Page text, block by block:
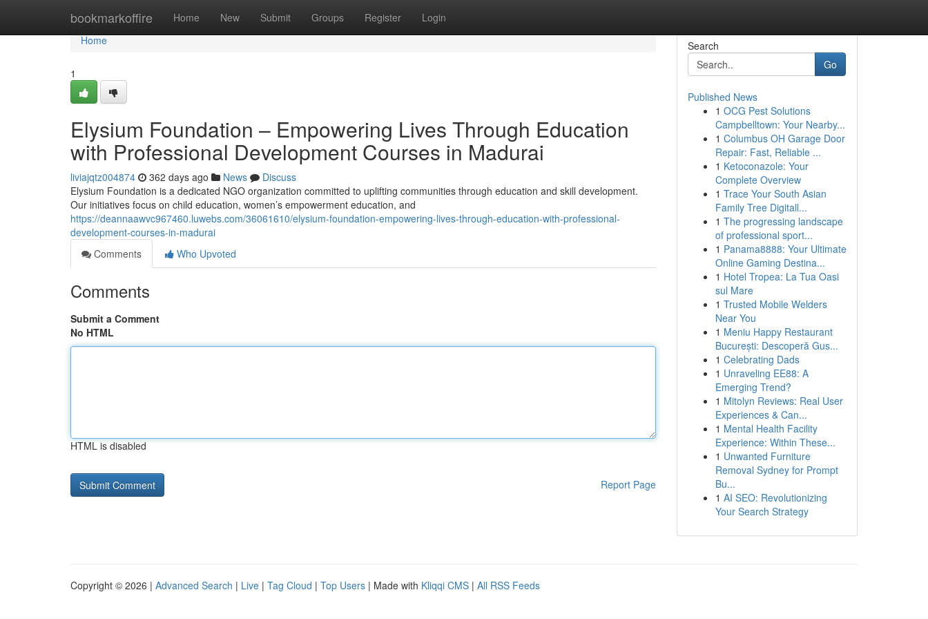
bookmarkoffire Home New Submit Groups Register Login
Home
Home
1
Elysium Foundation – Empowering Lives Through Education
with Professional Development Courses in Madurai
liviajqtz004874 362 days ago News
Discuss
Elysium Foundation is a dedicated NGO organization committed to uplifting communities through education and skill development.
Our initiatives focus on child education, women’s empowerment education, and
https://deannaawvc967460.luwebs.com/36061610/elysium-foundation-empowering-lives-through-education-with-professional-
development-courses-in-madurai
Comments
Who Upvoted
Comments
Submit a Comment
No HTML
HTML is disabled
Report Page
Search
Go
Published News
1 OCG Pest Solutions
Campbelltown: Your Nearby...
1 Columbus OH Garage Door
Repair: Fast, Reliable ...
1 Ketoconazole: Your
Complete Overview
1 Trace Your South Asian
Family Tree Digitall...
1 The progressing landscape
of professional sport...
1 Panama8888: Your Ultimate
Online Gaming Destina...
1 Hotel Tropea: La Tua Oasi
sul Mare
1 Trusted Mobile Welders
Near You
1 Meniu Happy Restaurant
București: Descoperă Gus...
1 Celebrating Dads
1 Unraveling EE88: A
Emerging Trend?
1 Mitolyn Reviews: Real User
Experiences & Can...
1 Mental Health Facility
Experience: Within These...
1 Unwanted Furniture
Removal Sydney for Prompt
Bu...
1 AI SEO: Revolutionizing
Your Search Strategy
Copyright © 2026 | Advanced Search | Live | Tag Cloud | Top Users | Made with Kliqqi CMS | All RSS Feeds